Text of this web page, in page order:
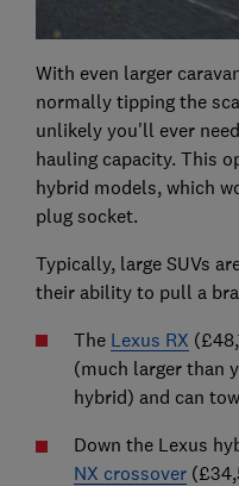
With even larger
normally tipping the
unlikely you'll ever
hauling capacity. This
hybrid models, which
plug socket.
Typically, large SUVs
their ability to pull a
The Lexus RX
(much larger than
hybrid) and can
Down the Lexus
NX crossover